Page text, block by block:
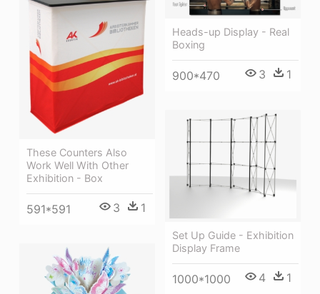
Heads-up Display - Real
Boxing
900*470 3 1
These Counters Also
Work Well With Other
Exhibition - Box
591*591 3 1
Set Up Guide - Exhibition
Display Frame
1000*1000 4 1